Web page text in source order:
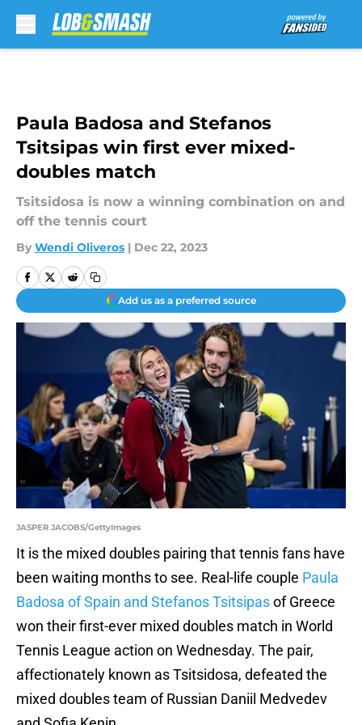
Paula Badosa and Stefanos
Tsitsipas win first ever mixed-
doubles match
Tsitsidosa is now a winning combination on and
off the tennis court
By Wendi Oliveros | Dec 22, 2023
Add us as a preferred source
JASPER JACOBS/GettyImages
It is the mixed doubles pairing that tennis fans have
been waiting months to see. Real-life couple Paula
Badosa of Spain and Stefanos Tsitsipasof Greece
won their first-ever mixed doubles match in World
Tennis League action on Wednesday. The pair,
affectionately known as Tsitsidosa, defeated the
mixed doubles team of Russian Daniil Medvedev